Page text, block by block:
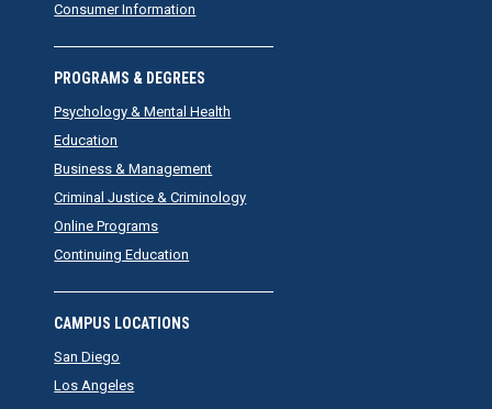
Consumer Information
PROGRAMS & DEGREES
Psychology & Mental Health
Education
Business & Management
Criminal Justice & Criminology
Online Programs
Continuing Education
CAMPUS LOCATIONS
San Diego
Los Angeles